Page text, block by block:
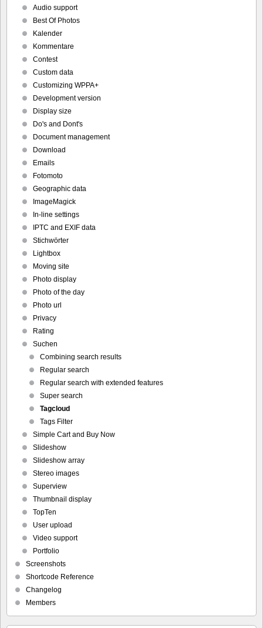
Audio support
Best Of Photos
Kalender
Kommentare
Contest
Custom data
Customizing WPPA+
Development version
Display size
Do's and Dont's
Document management
Download
Emails
Fotomoto
Geographic data
ImageMagick
In-line settings
IPTC and EXIF data
Stichwörter
Lightbox
Moving site
Photo display
Photo of the day
Photo url
Privacy
Rating
Suchen
Combining search results
Regular search
Regular search with extended features
Super search
Tagcloud
Tags Filter
Simple Cart and Buy Now
Slideshow
Slideshow array
Stereo images
Superview
Thumbnail display
TopTen
User upload
Video support
Portfolio
Screenshots
Shortcode Reference
Changelog
Members